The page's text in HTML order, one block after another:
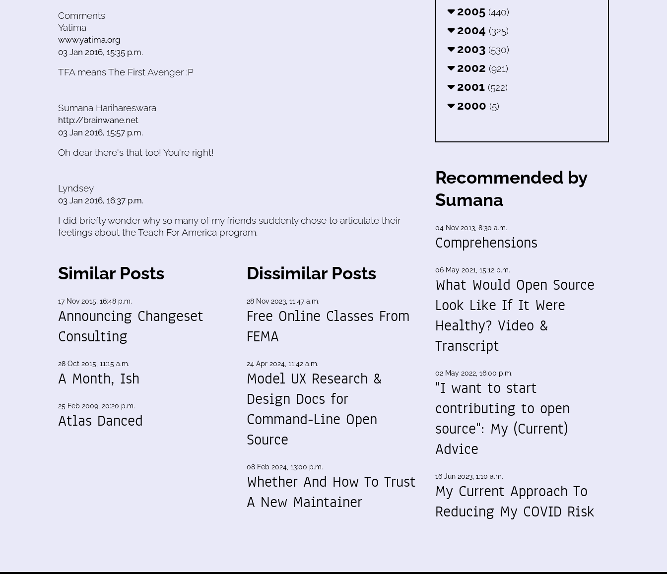
Comments
Yatima
www.yatima.org
03 Jan 2016, 15:35 p.m.
TFA means The First Avenger :P
Sumana Harihareswara
http://brainwane.net
03 Jan 2016, 15:57 p.m.
Oh dear there's that too! You're right!
Lyndsey
03 Jan 2016, 16:37 p.m.
I did briefly wonder why so many of my friends suddenly chose to articulate their
feelings about the Teach For America program.
Similar Posts
17 Nov 2015, 16:48 p.m.
Announcing Changeset
Consulting
28 Oct 2015, 11:15 a.m.
A Month, Ish
25 Feb 2009, 20:20 p.m.
Atlas Danced
Dissimilar Posts
28 Nov 2023, 11:47 a.m.
Free Online Classes From
FEMA
24 Apr 2024, 11:42 a.m.
Model UX Research &
Design Docs for
Command-Line Open
Source
08 Feb 2024, 13:00 p.m.
Whether And How To Trust
A New Maintainer
2005 (440)
2004 (325)
2003 (530)
2002 (921)
2001 (522)
2000 (5)
Recommended by
Sumana
04 Nov 2013, 8:30 a.m.
Comprehensions
06 May 2021, 15:12 p.m.
What Would Open Source
Look Like If It Were
Healthy? Video &
Transcript
02 May 2022, 16:00 p.m.
"I want to start
contributing to open
source": My (Current)
Advice
16 Jun 2023, 1:10 a.m.
My Current Approach To
Reducing My COVID Risk